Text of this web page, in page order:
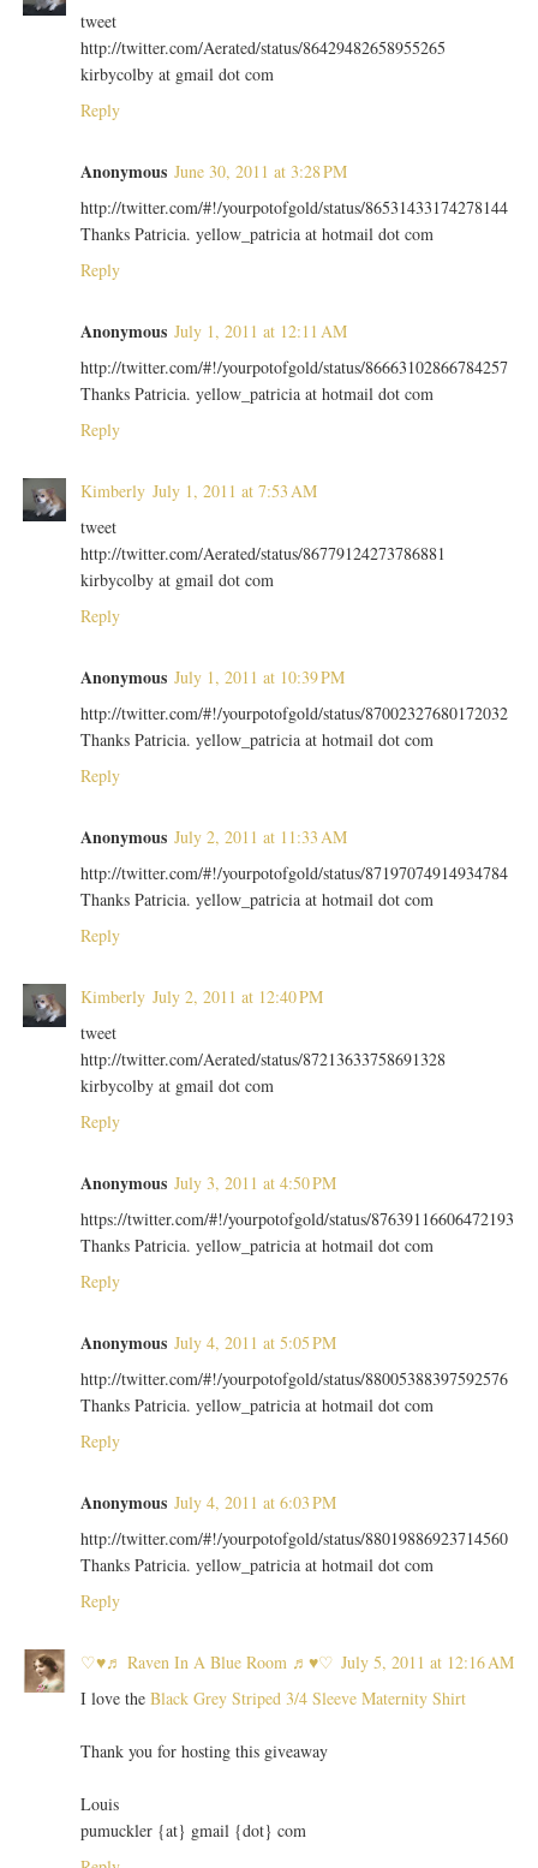
tweet
http://twitter.com/Aerated/status/86429482658955265
kirbycolby at gmail dot com
Reply
Anonymous June 30, 2011 at 3:28 PM
http://twitter.com/#!/yourpotofgold/status/86531433174278144
Thanks Patricia. yellow_patricia at hotmail dot com
Reply
Anonymous July 1, 2011 at 12:11 AM
http://twitter.com/#!/yourpotofgold/status/86663102866784257
Thanks Patricia. yellow_patricia at hotmail dot com
Reply
Kimberly July 1, 2011 at 7:53 AM
tweet
http://twitter.com/Aerated/status/86779124273786881
kirbycolby at gmail dot com
Reply
Anonymous July 1, 2011 at 10:39 PM
http://twitter.com/#!/yourpotofgold/status/87002327680172032
Thanks Patricia. yellow_patricia at hotmail dot com
Reply
Anonymous July 2, 2011 at 11:33 AM
http://twitter.com/#!/yourpotofgold/status/87197074914934784
Thanks Patricia. yellow_patricia at hotmail dot com
Reply
Kimberly July 2, 2011 at 12:40 PM
tweet
http://twitter.com/Aerated/status/87213633758691328
kirbycolby at gmail dot com
Reply
Anonymous July 3, 2011 at 4:50 PM
https://twitter.com/#!/yourpotofgold/status/87639116606472193
Thanks Patricia. yellow_patricia at hotmail dot com
Reply
Anonymous July 4, 2011 at 5:05 PM
http://twitter.com/#!/yourpotofgold/status/88005388397592576
Thanks Patricia. yellow_patricia at hotmail dot com
Reply
Anonymous July 4, 2011 at 6:03 PM
http://twitter.com/#!/yourpotofgold/status/88019886923714560
Thanks Patricia. yellow_patricia at hotmail dot com
Reply
♡♥♬ Raven In A Blue Room ♬♥♡ July 5, 2011 at 12:16 AM
I love the Black Grey Striped 3/4 Sleeve Maternity Shirt
Thank you for hosting this giveaway
Louis
pumuckler {at} gmail {dot} com